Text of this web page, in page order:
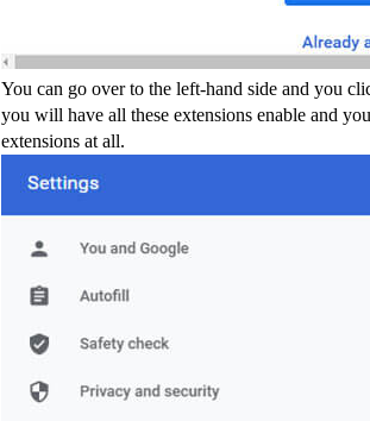
You can go over to the left-hand side and you
you will have all these extensions enable and
extensions at all.